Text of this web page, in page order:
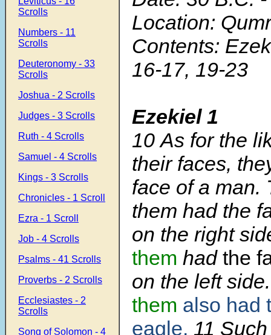
Scrolls
Numbers - 11
Scrolls
Deuteronomy - 33
Scrolls
Joshua - 2 Scrolls
Judges - 3 Scrolls
Ruth - 4 Scrolls
Samuel - 4 Scrolls
Kings - 3 Scrolls
Chronicles - 1 Scroll
Ezra - 1 Scroll
Job - 4 Scrolls
Psalms - 41 Scrolls
Proverbs - 2 Scrolls
Ecclesiastes - 2
Scrolls
Song of Solomon - 4
Location:
Contents:
16-17, 19-23
Ezekiel 1
10As for the
their faces,
face of a man.
them had the
on the right
them had the
on the left
them also had
eagle. 11